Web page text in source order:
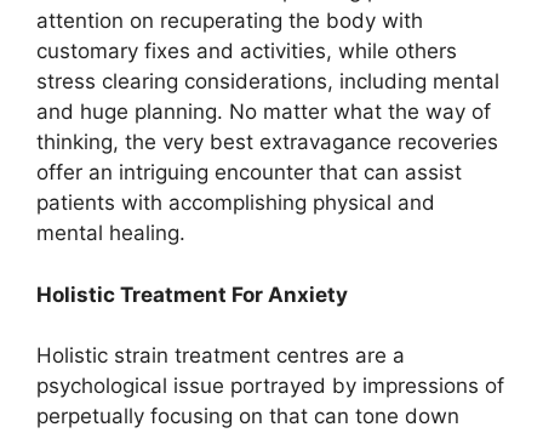
attention on recuperating the body with
customary fixes and activities, while others
stress clearing considerations, including mental
and huge planning. No matter what the way of
thinking, the very best extravagance recoveries
offer an intriguing encounter that can assist
patients with accomplishing physical and
mental healing.
Holistic Treatment For Anxiety
Holistic strain treatment centres are a
psychological issue portrayed by impressions of
perpetually focusing on that can tone down